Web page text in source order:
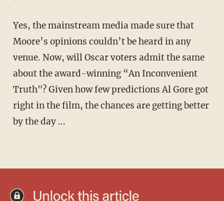
Yes, the mainstream media made sure that
Moore’s opinions couldn’t be heard in any
venue. Now, will Oscar voters admit the same
about the award-winning “An Inconvenient
Truth"? Given how few predictions Al Gore got
right in the film, the chances are getting better
by the day ...